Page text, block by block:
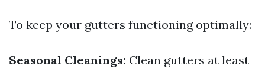
To keep your gutters functioning optimally:
Seasonal Cleanings: Clean gutters at least